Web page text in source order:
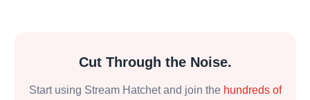
Cut Through the Noise.
Start using Stream Hatchet and join the hundreds of